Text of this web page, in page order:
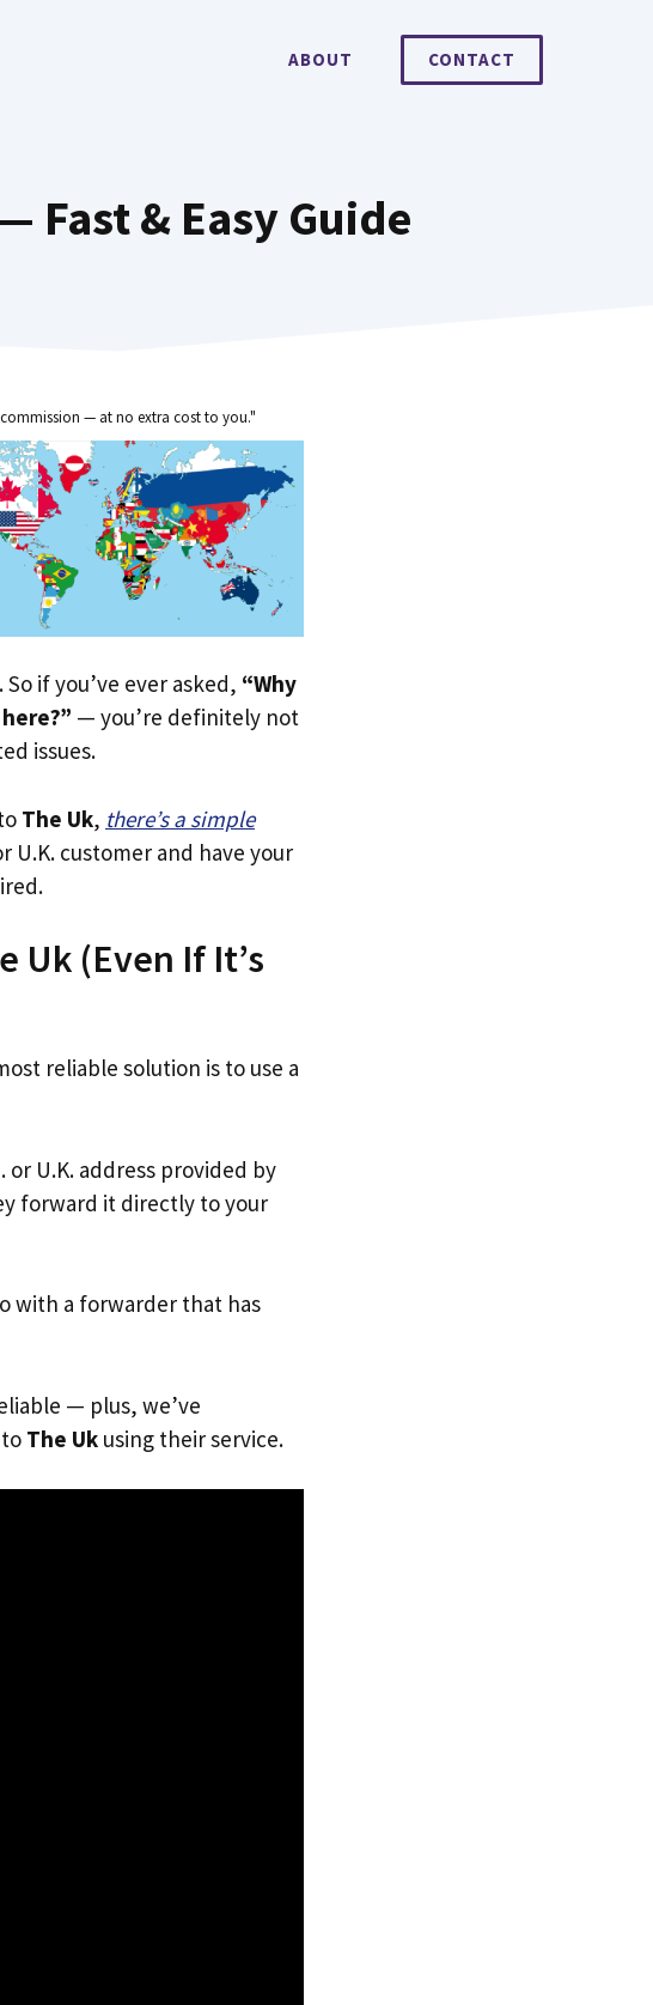
ABOUT CONTACT
Fast & Easy Guide
— at no extra cost to you."
. So if you’ve ever asked, “Why
— you’re definitely not
issues.
The Uk, there’s a simple
U.K. customer and have your
Uk (Even If It’s
reliable solution is to use a
or U.K. address provided by
forward it directly to your
with a forwarder that has
— plus, we’ve
The Uk using their service.